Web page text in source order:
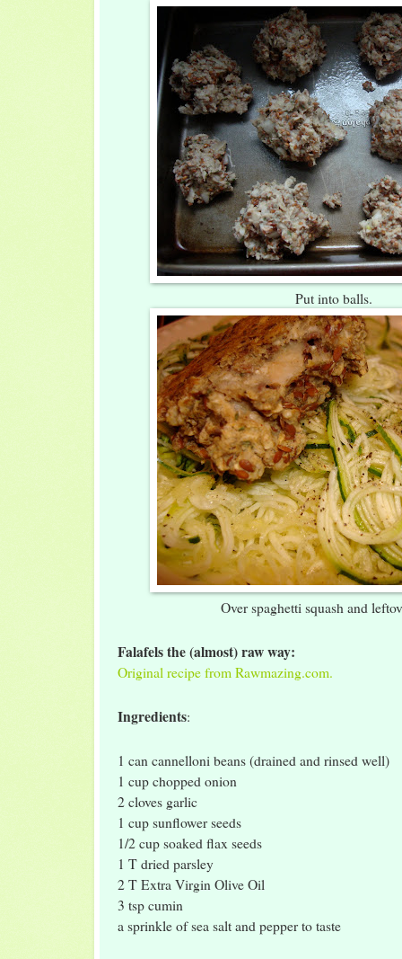
Put into balls.
Over spaghetti squash and
Falafels the (almost) raw way:
Original recipe from Rawmazing.com.
Ingredients:
1 can cannelloni beans (drained and rinsed well)
1 cup chopped onion
2 cloves garlic
1 cup sunflower seeds
1/2 cup soaked flax seeds
1 T dried parsley
2 T Extra Virgin Olive Oil
3 tsp cumin
a sprinkle of sea salt and pepper to taste